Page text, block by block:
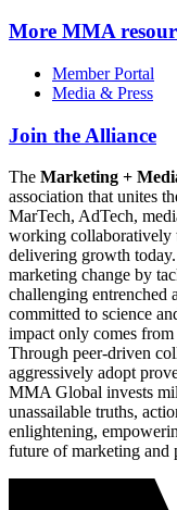
More MMA
Member Portal
Media & Press
Join the Alliance
The Marketing +
association that unites
MarTech, AdTech,
working collaboratively
delivering growth
marketing change by
challenging entrenched
committed to science
impact only comes
Through peer-driven
aggressively adopt
MMA Global invests
unassailable truths,
enlightening,
future of marketing and